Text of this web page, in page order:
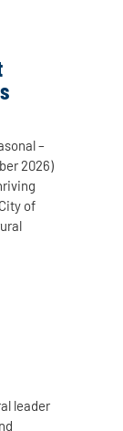
–
2026)
of
leader